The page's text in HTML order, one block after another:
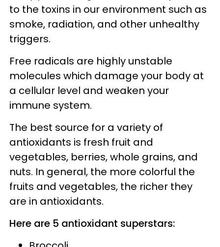
to the toxins in our environment such as
smoke, radiation, and other unhealthy
triggers.
Free radicals are highly unstable
molecules which damage your body at
a cellular level and weaken your
immune system.
The best source for a variety of
antioxidants is fresh fruit and
vegetables, berries, whole grains, and
nuts. In general, the more colorful the
fruits and vegetables, the richer they
are in antioxidants.
Here are 5 antioxidant superstars: